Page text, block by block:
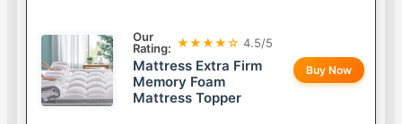
Our
Rating: ★★★★☆ 4.5/5
Mattress Extra Firm
Memory Foam
Mattress Topper
Buy Now